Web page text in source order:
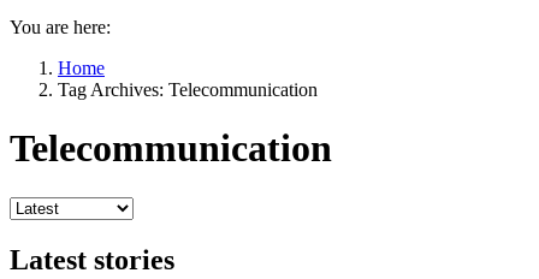
You are here:
Home
Tag Archives: Telecommunication
Telecommunication
Latest stories